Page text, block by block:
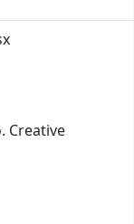
Creative